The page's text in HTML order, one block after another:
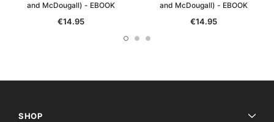
and McDougall) - EBOOK
€14.95
and McDougall) - EBOOK
€14.95
SHOP